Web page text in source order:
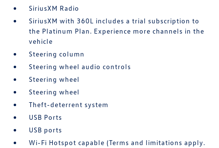
SiriusXM Radio
SiriusXM with 360L includes a trial subscription to
the Platinum Plan. Experience more channels in the
vehicle
Steering column
Steering wheel audio controls
Steering wheel
Steering wheel
Theft-deterrent system
USB Ports
USB ports
Wi-Fi Hotspot capable (Terms and limitations apply.